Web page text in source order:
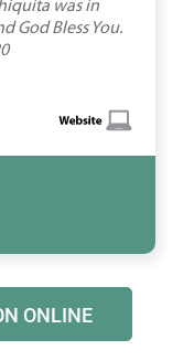
was in
God Bless You.
ONLINE